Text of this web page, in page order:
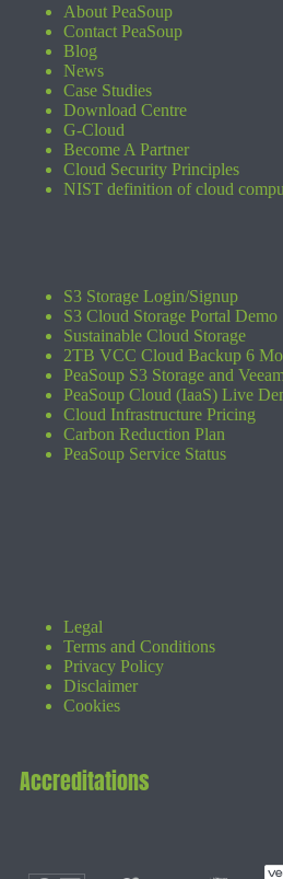
About PeaSoup
Contact PeaSoup
Blog
News
Case Studies
Download Centre
G-Cloud
Become A Partner
Cloud Security Principles
NIST definition of cloud
S3 Storage Login/Signup
S3 Cloud Storage Portal Demo
Sustainable Cloud Storage
2TB VCC Cloud Backup 6
PeaSoup S3 Storage and
PeaSoup Cloud (IaaS) Live
Cloud Infrastructure Pricing
Carbon Reduction Plan
PeaSoup Service Status
Legal
Terms and Conditions
Privacy Policy
Disclaimer
Cookies
Accreditations